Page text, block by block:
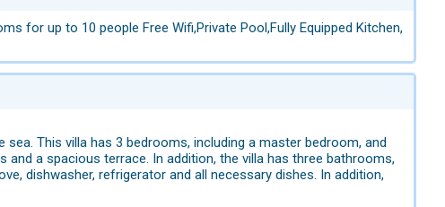
for up to 10 people Free Wifi,Private Pool,Fully Equipped Kitchen,
This villa has 3 bedrooms, including a master bedroom, and
a spacious terrace. In addition, the villa has three bathrooms,
dishwasher, refrigerator and all necessary dishes. In addition,